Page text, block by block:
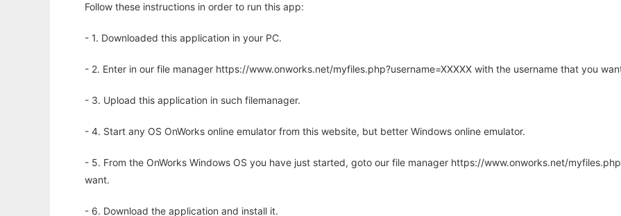
Follow these instructions in order to run this app:
- 1. Downloaded this application in your PC.
- 2. Enter in our file manager https://www.onworks.net/myfiles.php?username=XXXXX with the username that you
- 3. Upload this application in such filemanager.
- 4. Start any OS OnWorks online emulator from this website, but better Windows online emulator.
- 5. From the OnWorks Windows OS you have just started, goto our file manager https://www.onworks.net/
want.
- 6. Download the application and install it.